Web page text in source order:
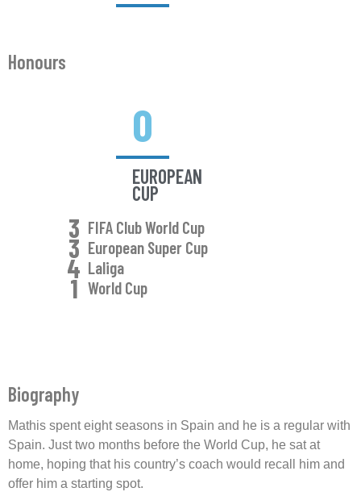
Honours
0
EUROPEAN
CUP
3 FIFA Club World Cup
3 European Super Cup
4 Laliga
1 World Cup
Biography
Mathis spent eight seasons in Spain and he is a regular with
Spain. Just two months before the World Cup, he sat at
home, hoping that his country’s coach would recall him and
offer him a starting spot.